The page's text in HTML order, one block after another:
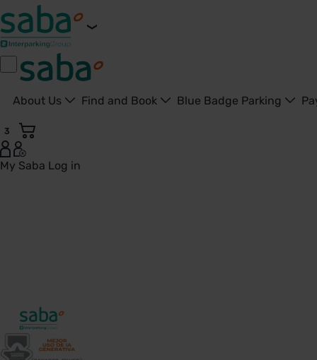
About Us Find and Book Blue Badge Parking
3
My Saba Log in